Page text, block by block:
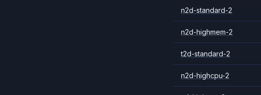
n2d-standard-2
n2d-highmem-2
t2d-standard-2
n2d-highcpu-2